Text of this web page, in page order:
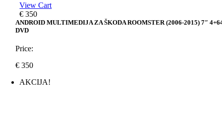
View Cart
€ 350
ANDROID MULTIMEDIJA ZA ŠKODA ROOMSTER (2006-2015) 7″
DVD
Price:
€ 350
AKCIJA!